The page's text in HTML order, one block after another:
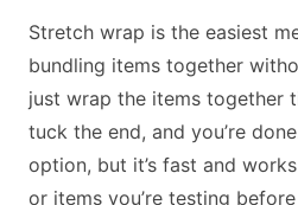
Stretch wrap is the easiest
bundling items together
just wrap the items together
tuck the end, and you’re
option, but it’s fast and
or items you’re testing